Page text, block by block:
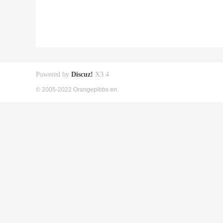
Powered by Discuz! X3.4
© 2005-2022 Orangepibbs en.